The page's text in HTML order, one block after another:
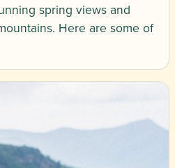
spring views and
Here are some of